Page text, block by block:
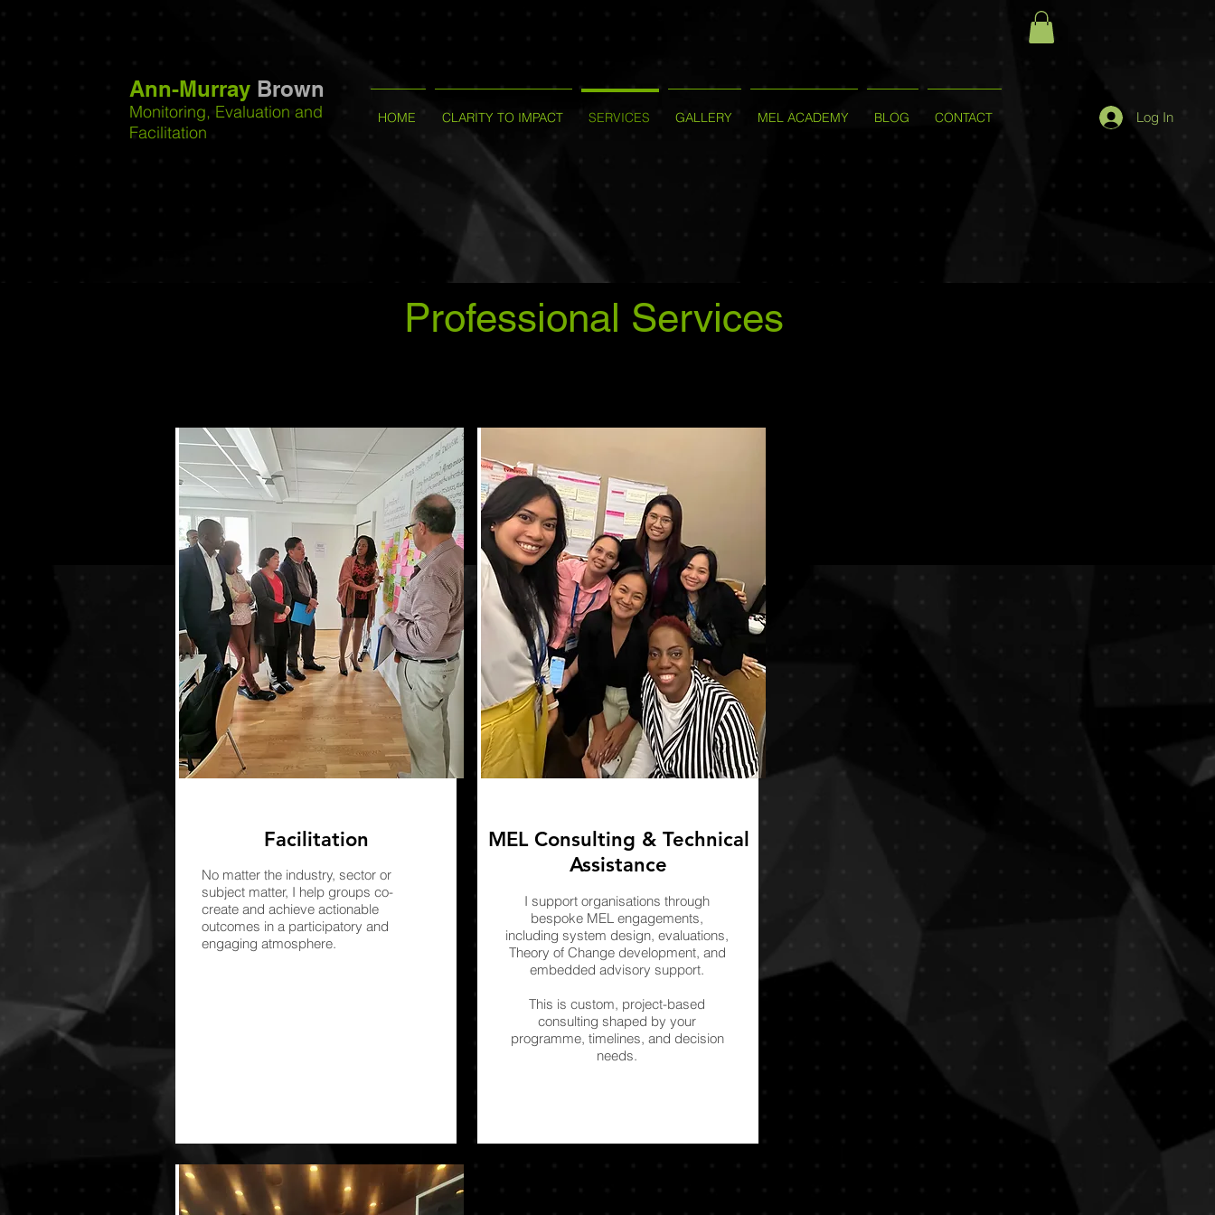
Ann-Murray Brown
Monitoring, Evaluation and
Facilitation
HOME CLARITY TO IMPACT SERVICES GALLERY MEL ACADEMY BLOG CONTACT Log In
Professional Services
Facilitation
No matter the industry, sector or
subject matter, I help groups co-
create and achieve actionable
outcomes in a participatory and
engaging atmosphere.
MEL Consulting & Technical
Assistance
I support organisations through
bespoke MEL engagements,
including system design, evaluations,
Theory of Change development, and
embedded advisory support.
This is custom, project-based
consulting shaped by your
programme, timelines, and decision
needs.